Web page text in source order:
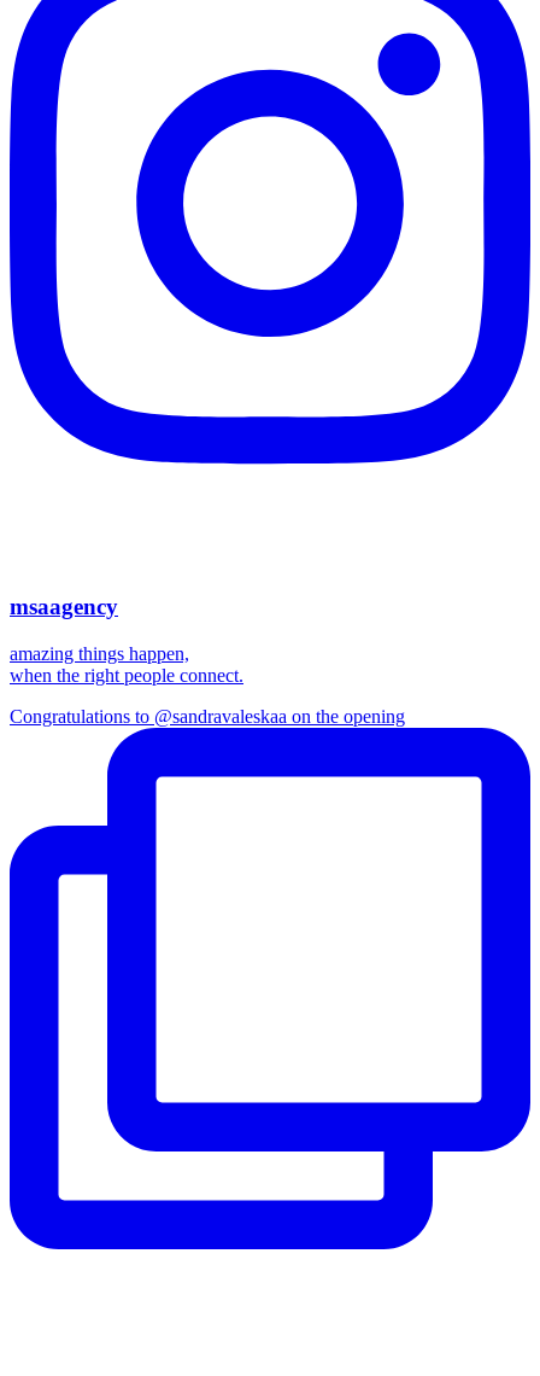
msaagency
amazing things happen,
when the right people connect.
Congratulations to @sandravaleskaa on the opening